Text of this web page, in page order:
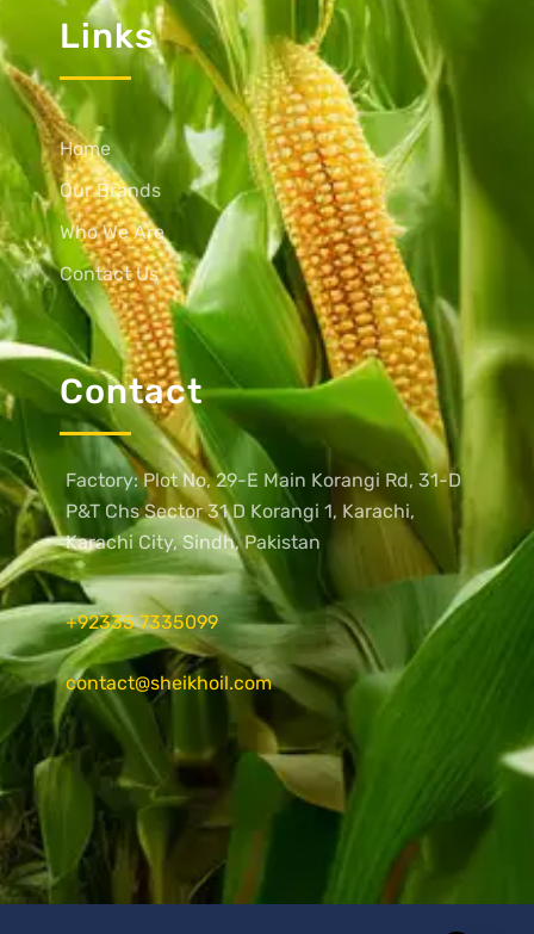
Links
Home
Our Brands
Who We Are
Contact Us
Contact
Factory: Plot No, 29-E Main Korangi Rd, 31-D
P&T Chs Sector 31 D Korangi 1, Karachi,
Karachi City, Sindh, Pakistan
+92335 7335099
contact@sheikhoil.com